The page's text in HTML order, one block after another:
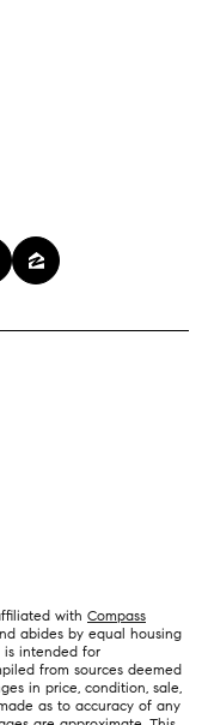
with Compass
abides by equal housing
is intended for
from sources deemed
in price, condition, sale,
as to accuracy of any